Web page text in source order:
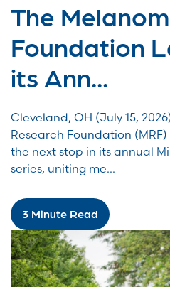
The
Foundation
its Ann...
Cleveland, OH (July 15,
Research Foundation
the next stop in its annual
series, uniting me...
3 Minute Read